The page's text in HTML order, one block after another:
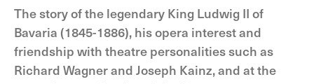
The story of the legendary King Ludwig II of
Bavaria (1845-1886), his opera interest and
friendship with theatre personalities such as
Richard Wagner and Joseph Kainz, and at the